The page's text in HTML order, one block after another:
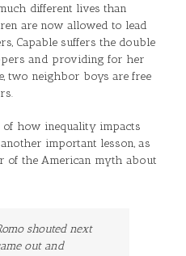
different lives than
are now allowed to lead
Capable suffers the double
and providing for her
two neighbor boys are free
of how inequality impacts
important lesson, as
of the American myth about
shouted next
out and